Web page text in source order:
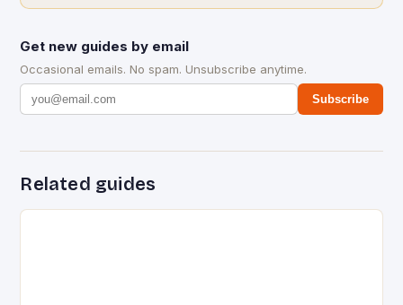
Get new guides by email
Occasional emails. No spam. Unsubscribe anytime.
Subscribe
Related guides